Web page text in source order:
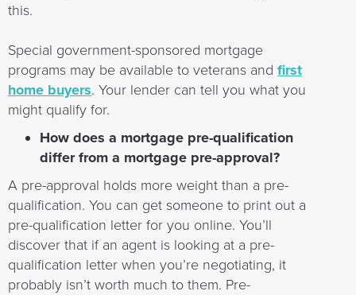
this.
Special government-sponsored mortgage
programs may be available to veterans and first
home buyers. Your lender can tell you what you
might qualify for.
How does a mortgage pre-qualification
differ from a mortgage pre-approval?
A pre-approval holds more weight than a pre-
qualification. You can get someone to print out a
pre-qualification letter for you online. You’ll
discover that if an agent is looking at a pre-
qualification letter when you’re negotiating, it
probably isn’t worth much to them. Pre-